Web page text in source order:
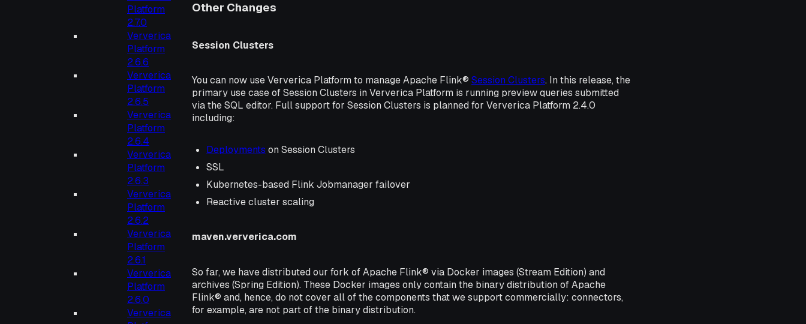
Platform
2.7.0
Ververica
Platform
2.6.6
Ververica
Platform
2.6.5
Ververica
Platform
2.6.4
Ververica
Platform
2.6.3
Ververica
Platform
2.6.2
Ververica
Platform
2.6.1
Ververica
Platform
2.6.0
Ververica
Other Changes
Session Clusters
You can now use Ververica Platform to manage Apache Flink® Session Clusters. In this release, the
primary use case of Session Clusters in Ververica Platform is running preview queries submitted
via the SQL editor. Full support for Session Clusters is planned for Ververica Platform 2.4.0
including:
Deployments on Session Clusters
SSL
Kubernetes-based Flink Jobmanager failover
Reactive cluster scaling
maven.ververica.com
So far, we have distributed our fork of Apache Flink® via Docker images (Stream Edition) and
archives (Spring Edition). These Docker images only contain the binary distribution of Apache
Flink® and, hence, do not cover all of the components that we support commercially: connectors,
for example, are not part of the binary distribution.